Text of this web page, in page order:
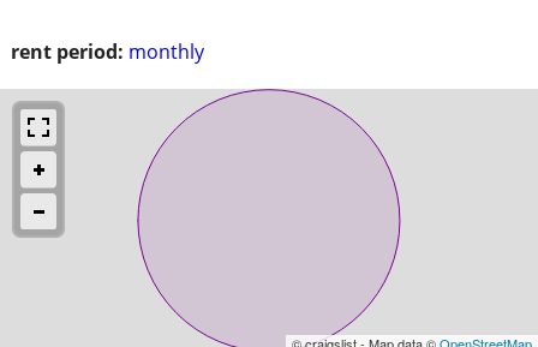
rent period: monthly